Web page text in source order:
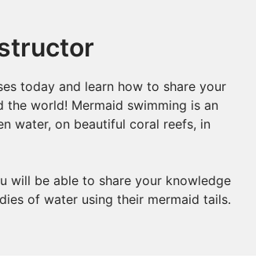
today and learn how to share your
world! Mermaid swimming is an
water, on beautiful coral reefs, in
will be able to share your knowledge
of water using their mermaid tails.